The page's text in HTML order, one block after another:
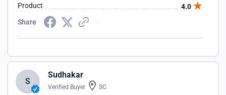
Product
4.0
Share
S
Sudhakar
Verified Buyer SC